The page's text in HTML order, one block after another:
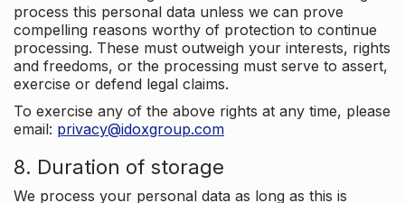
process this personal data unless we can prove
compelling reasons worthy of protection to continue
processing. These must outweigh your interests, rights
and freedoms, or the processing must serve to assert,
exercise or defend legal claims.
To exercise any of the above rights at any time, please
email: privacy@idoxgroup.com
8. Duration of storage
We process your personal data as long as this is